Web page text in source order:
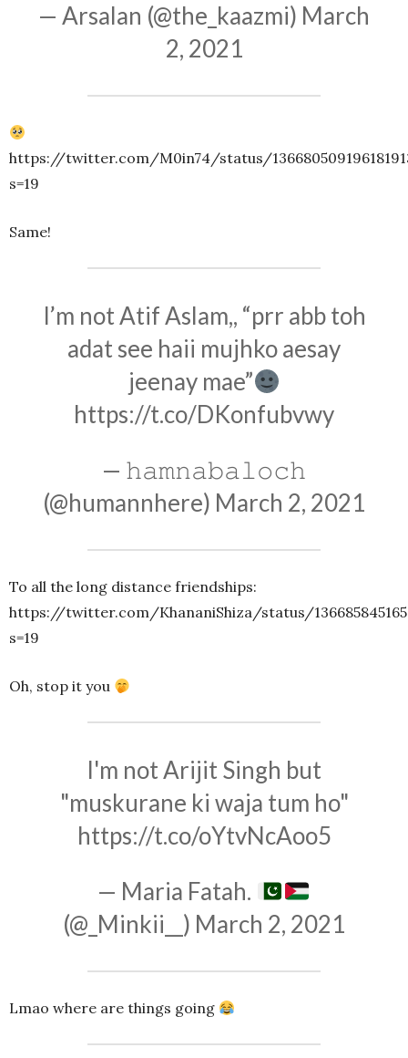
— Arsalan (@the_kaazmi) March
2, 2021
https://twitter.com/M0in74/status/
s=19
Same!
I’m not Atif Aslam,, “prr abb toh
adat see haii mujhko aesay
jeenay mae”
https://t.co/DKonfubvwy
— 𝚑𝚊𝚖𝚗𝚊𝚋𝚊𝚕𝚘𝚌𝚑
(@humannhere) March 2, 2021
To all the long distance friendships:
https://twitter.com/KhananiShiza/status/
s=19
Oh, stop it you
I'm not Arijit Singh but
"muskurane ki waja tum ho"
https://t.co/oYtvNcAoo5
— Maria Fatah.
(@_Minkii__) March 2, 2021
Lmao where are things going